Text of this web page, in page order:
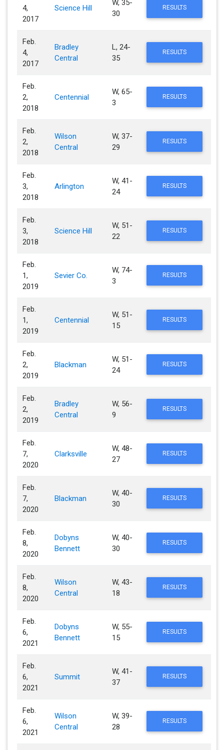
4,
2017
Science Hill
W, 35-
30
RESULTS
Feb.
4,
2017
Bradley
Central
L, 24-
35
RESULTS
Feb.
2,
2018
Centennial
W, 65-
3
RESULTS
Feb.
2,
2018
Wilson
Central
W, 37-
29
RESULTS
Feb.
3,
2018
Arlington
W, 41-
24
RESULTS
Feb.
3,
2018
Science Hill
W, 51-
22
RESULTS
Feb.
1,
2019
Sevier Co.
W, 74-
3
RESULTS
Feb.
1,
2019
Centennial
W, 51-
15
RESULTS
Feb.
2,
2019
Blackman
W, 51-
24
RESULTS
Feb.
2,
2019
Bradley
Central
W, 56-
9
RESULTS
Feb.
7,
2020
Clarksville
W, 48-
27
RESULTS
Feb.
7,
2020
Blackman
W, 40-
30
RESULTS
Feb.
8,
2020
Dobyns
Bennett
W, 40-
30
RESULTS
Feb.
8,
2020
Wilson
Central
W, 43-
18
RESULTS
Feb.
6,
2021
Dobyns
Bennett
W, 55-
15
RESULTS
Feb.
6,
2021
Summit
W, 41-
37
RESULTS
Feb.
6,
2021
Wilson
Central
W, 39-
28
RESULTS